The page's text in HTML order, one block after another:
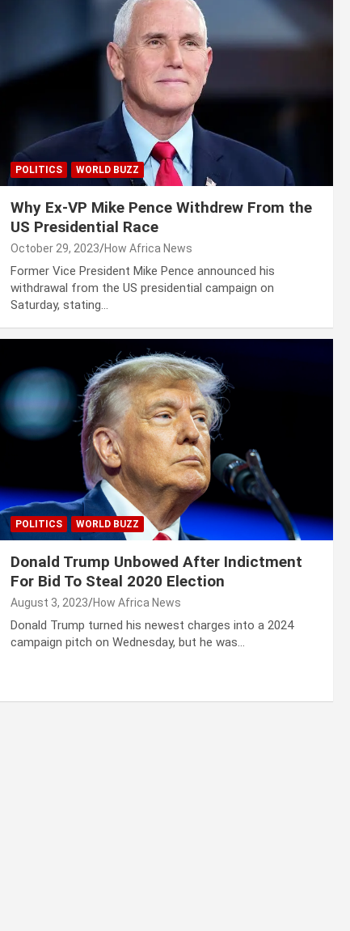
POLITICS WORLD BUZZ
Why Ex-VP Mike Pence Withdrew From the
US Presidential Race
October 29, 2023 How Africa News
Former Vice President Mike Pence announced his
withdrawal from the US presidential campaign on
Saturday, stating…
POLITICS WORLD BUZZ
Donald Trump Unbowed After Indictment
For Bid To Steal 2020 Election
August 3, 2023 How Africa News
Donald Trump turned his newest charges into a 2024
campaign pitch on Wednesday, but he was…